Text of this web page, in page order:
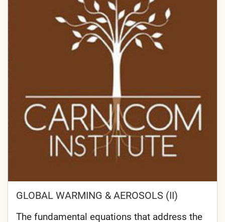
GLOBAL WARMING & AEROSOLS (II)
The fundamental equations that address the